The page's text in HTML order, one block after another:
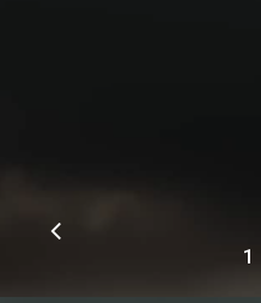
2
Slide